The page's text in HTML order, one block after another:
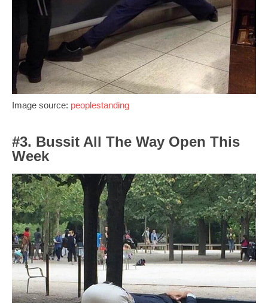
Image source: peoplestanding
#3. Bussit All The Way Open This
Week